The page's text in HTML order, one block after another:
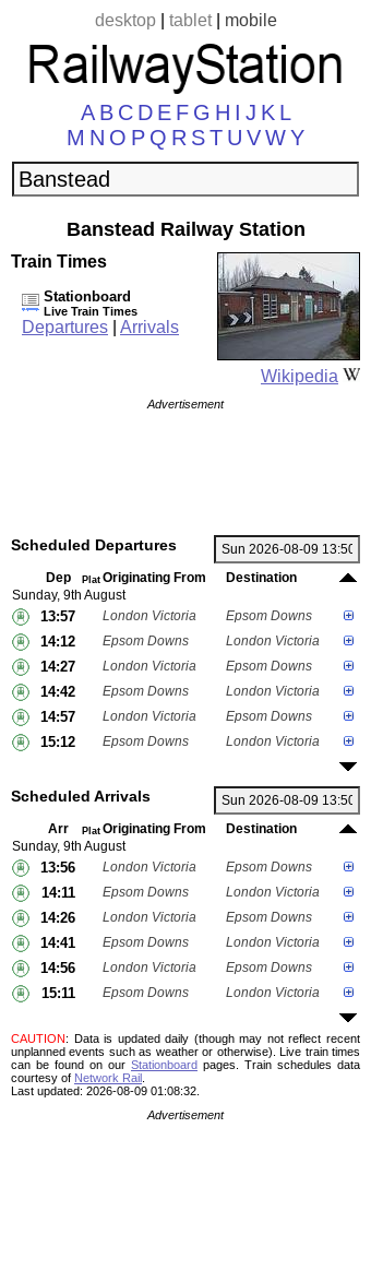
desktop| tablet| mobile
A B C D E F G H I J K L
M N O P Q R ST U VWY
Banstead Railway Station
Wikipedia
Train Times
Stationboard
Live Train Times
Departures Arrivals
Advertisement
Scheduled Departures
Dep Plat Originating From
Destination
Sunday, 9th August
13:57 London Victoria Epsom Downs
14:12 Epsom Downs London Victoria
14:27 London Victoria Epsom Downs
14:42 Epsom Downs London Victoria
14:57 London Victoria Epsom Downs
15:12 Epsom Downs London Victoria
Scheduled Arrivals
Arr Plat Originating From
Destination
Sunday, 9th August
13:56 London Victoria Epsom Downs
14:11 Epsom Downs London Victoria
14:26 London Victoria Epsom Downs
14:41 Epsom Downs London Victoria
14:56 London Victoria Epsom Downs
15:11 Epsom Downs London Victoria
CAUTION: Data is updated daily (though may not reflect recent
unplanned events such as weather or otherwise). Live train times
can be found on our Stationboard pages.
Train schedules data
courtesy of Network Rail
Last updated: 2026-08-09 01:08:32.
Advertisement